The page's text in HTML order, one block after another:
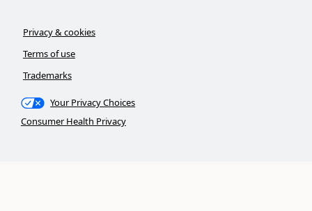
Privacy & cookies
Terms of use
Trademarks
Your Privacy Choices
Consumer Health Privacy